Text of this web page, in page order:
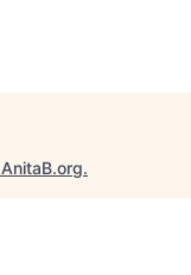
AnitaB.org.